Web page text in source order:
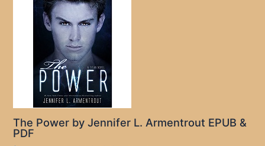
The Power by Jennifer L. Armentrout EPUB &
PDF